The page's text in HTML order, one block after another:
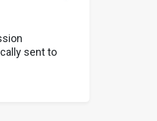
sent to